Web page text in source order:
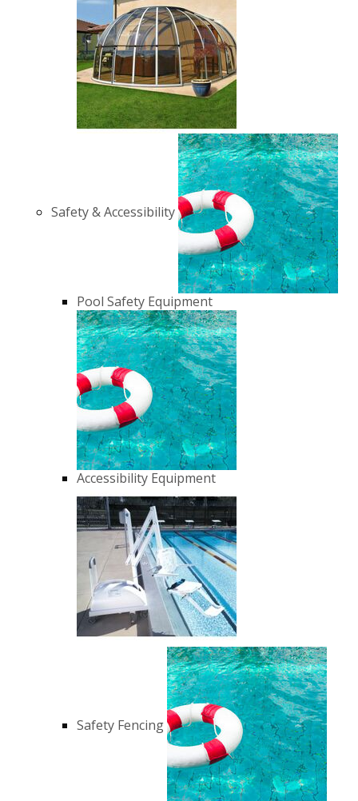
Safety & Accessibility
Pool Safety Equipment
Accessibility Equipment
Safety Fencing